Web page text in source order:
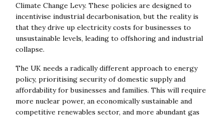
Climate Change Levy. These policies are designed to
incentivise industrial decarbonisation, but the reality is
that they drive up electricity costs for businesses to
unsustainable levels, leading to offshoring and industrial
collapse.
The UK needs a radically different approach to energy
policy, prioritising security of domestic supply and
affordability for businesses and families. This will require
more nuclear power, an economically sustainable and
competitive renewables sector, and more abundant gas